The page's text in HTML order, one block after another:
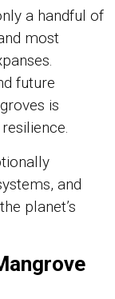
a handful of
most
future
is
and
planet’s